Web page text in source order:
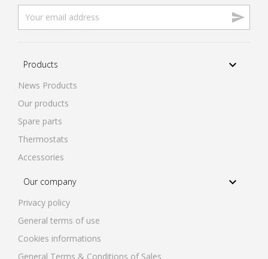

Products 
News Products
Our products
Spare parts
Thermostats
Accessories
Our company 
Privacy policy
General terms of use
Cookies informations
General Terms & Conditions of Sales